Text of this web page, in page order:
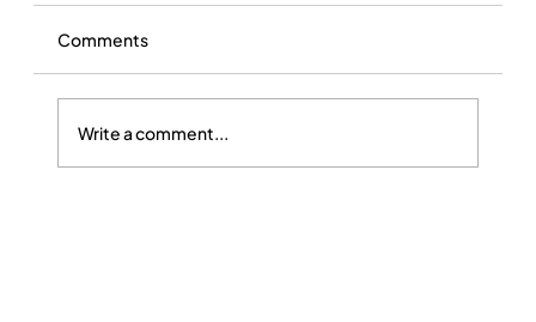
Comments
Write a comment...